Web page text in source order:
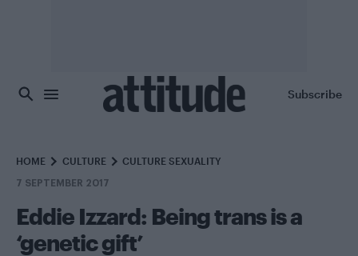
Subscribe
HOME CULTURE CULTURE SEXUALITY
7 SEPTEMBER 2017
Eddie Izzard: Being trans is a
‘genetic gift’